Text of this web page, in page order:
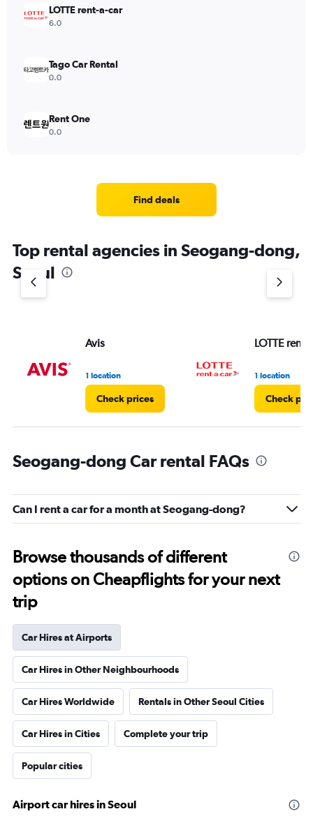
LOTTE rent-a-car
6.0
Tago Car Rental
0.0
Rent One
0.0
Find deals
Top rental agencies in Seogang-dong,
Seoul
Avis
1 location
Check prices
LOTTE rent-
1 location
Check
Seogang-dong Car rental FAQs
Can I rent a car for a month at Seogang-dong?
Browse thousands of different
options on Cheapflights for your next
trip
Car Hires at Airports
Car Hires in Other Neighbourhoods
Car Hires Worldwide Rentals in Other Seoul Cities
Car Hires in Cities Complete your trip
Popular cities
Airport car hires in Seoul